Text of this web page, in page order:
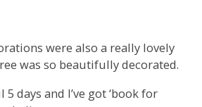
were also a really lovely
was so beautifully decorated.
days and I’ve got ‘book for